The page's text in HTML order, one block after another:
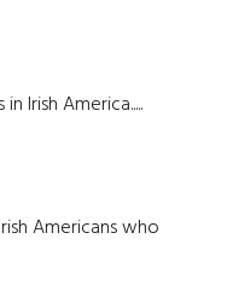
Irish America.....
Americans who